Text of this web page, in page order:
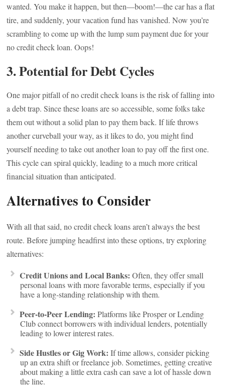
wanted. You make it happen, but then—boom!—the car has a flat
tire, and suddenly, your vacation fund has vanished. Now you’re
scrambling to come up with the lump sum payment due for your
no credit check loan. Oops!
3.Potential for Debt Cycles
One major pitfall of no credit check loans is the risk of falling into
a debt trap. Since these loans are so accessible, some folks take
them out without a solid plan to pay them back. If life throws
another curveball your way, as it likes to do, you might find
yourself needing to take out another loan to pay off the first one.
This cycle can spiral quickly, leading to a much more critical
financial situation than anticipated.
Alternatives to Consider
With all that said, no credit check loans aren’t always the best
route. Before jumping headfirst into these options, try exploring
alternatives:
Credit Unions and Local Banks: Often, they offer small
personal loans with more favorable terms, especially if you
have a long-standing relationship with them.
Peer-to-Peer Lending: Platforms like Prosper or Lending
Club connect borrowers with individual lenders, potentially
leading to lower interest rates.
Side Hustles or Gig Work: If time allows, consider picking
up an extra shift or freelance job. Sometimes, getting creative
about making a little extra cash can save a lot of hassle down
the line.